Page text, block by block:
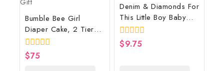
Bumble Bee Girl
Diaper Cake, 2 Tier
Diaper Cake, Bumble
Bee Baby Shower
Centerpiece & Gift
0
out
$75
Denim & Diamonds For
This Little Boy Baby
Shower Poster
Backdrop Digital File
0
out
$9.75